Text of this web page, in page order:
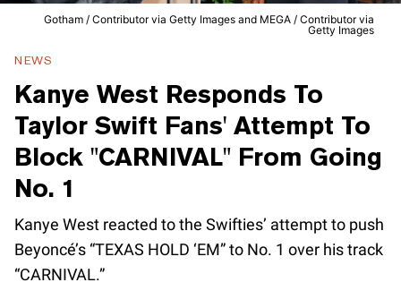
Gotham / Contributor via Getty Images and MEGA / Contributor via
Getty Images
NEWS
Kanye West Responds To
Taylor Swift Fans' Attempt To
Block "CARNIVAL" From Going
No. 1
Kanye West reacted to the Swifties’ attempt to push
Beyoncé’s “TEXAS HOLD ‘EM” to No. 1 over his track
“CARNIVAL.”